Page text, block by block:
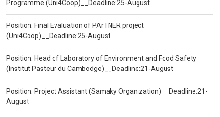
Programme (Uni4Coop)__Deadline:25-August
Position: Final Evaluation of PArTNER project
(Uni4Coop)__Deadline:25-August
Position: Head of Laboratory of Environment and Food Safety
(Institut Pasteur du Cambodge)__Deadline:21-August
Position: Project Assistant (Samaky Organization)__Deadline:21-
August